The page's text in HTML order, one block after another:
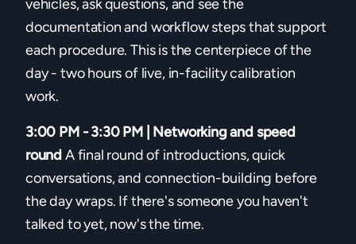
vehicles, ask questions, and see the
documentation and workflow steps that support
each procedure. This is the centerpiece of the
day - two hours of live, in-facility calibration
work.
3:00 PM - 3:30 PM | Networking and speed
round A final round of introductions, quick
conversations, and connection-building before
the day wraps. If there's someone you haven't
talked to yet, now's the time.